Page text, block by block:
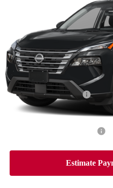
Price Drop
5N1BT3BB8TC862414 Stock:
In Stock
MSRP
Dealer Discount
Dealer Doc Fee
Nissan Customer Cash
Nissan City Price